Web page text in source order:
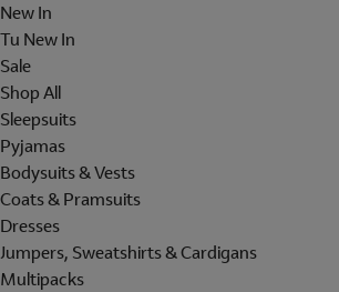
New In
Tu New In
Sale
Shop All
Sleepsuits
Pyjamas
Bodysuits & Vests
Coats & Pramsuits
Dresses
Jumpers, Sweatshirts & Cardigans
Multipacks